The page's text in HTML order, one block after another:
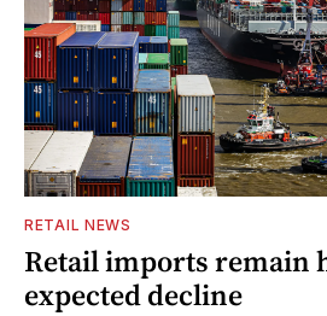
RETAIL NEWS
Retail imports remain
expected decline